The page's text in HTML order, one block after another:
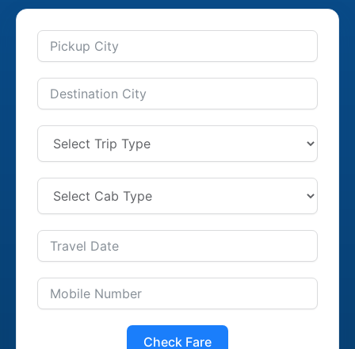
Check Fare